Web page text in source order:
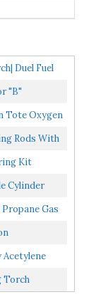
Duel Fuel
"B"
Tips And
Tote Oxygen
DOT...
Rods With
Degrees...
Kit
Cylinder
Gas
Pro
Carrying...
Torch